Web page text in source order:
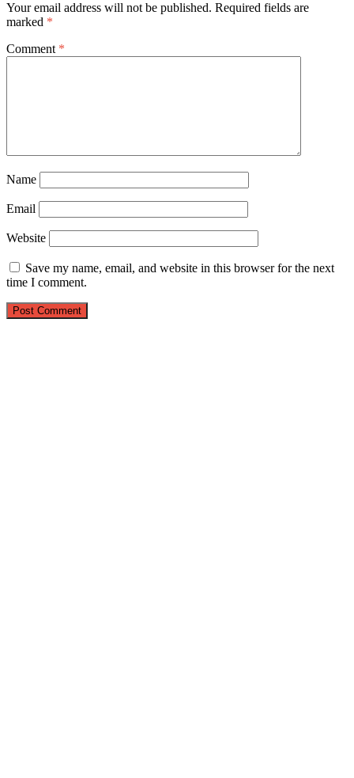
Your email address will not be published. Required fields are
marked *
Comment *
Name
Email
Website
Save my name, email, and website in this browser for the next
time I comment.